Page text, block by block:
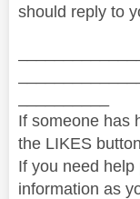
should reply to
If someone has
the LIKES
If you need
information as